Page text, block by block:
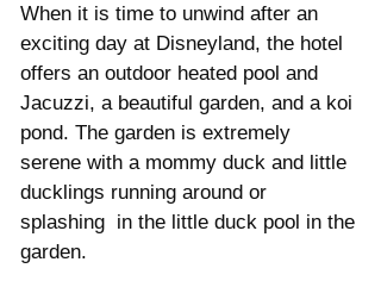
When it is time to unwind after an
exciting day at Disneyland, the hotel
offers an outdoor heated pool and
Jacuzzi, a beautiful garden, and a koi
pond. The garden is extremely
serene with a mommy duck and little
ducklings running around or
splashing  in the little duck pool in the
garden.